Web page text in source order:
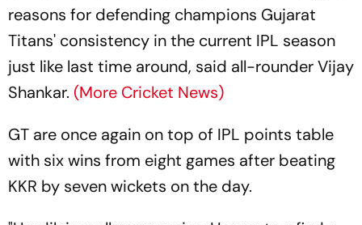
reasons for defending champions Gujarat
Titans' consistency in the current IPL season
just like last time around, said all-rounder Vijay
Shankar. (More Cricket News)
GT are once again on top of IPL points table
with six wins from eight games after beating
KKR by seven wickets on the day.